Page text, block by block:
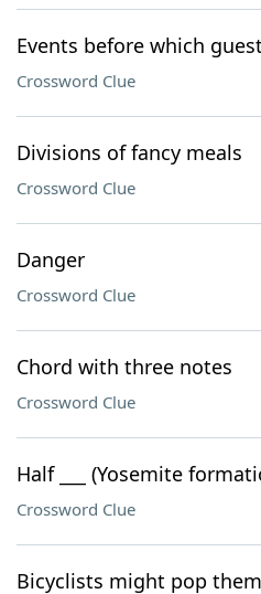
Events before which
Crossword Clue
Divisions of fancy meals
Crossword Clue
Danger
Crossword Clue
Chord with three notes
Crossword Clue
Half ___ (Yosemite
Crossword Clue
Bicyclists might pop them